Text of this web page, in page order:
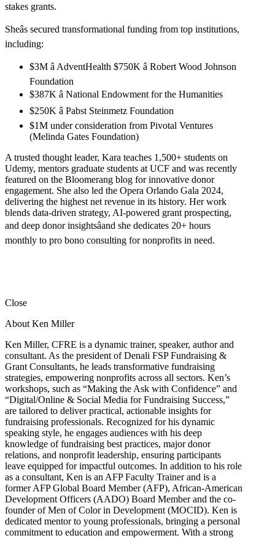
stakes grants.
Sheâs secured transformational funding from top institutions,
including:
$3M â AdventHealth $750K â Robert Wood Johnson
Foundation
$387K â National Endowment for the Humanities
$250K â Pabst Steinmetz Foundation
$1M under consideration from Pivotal Ventures
(Melinda Gates Foundation)
A trusted thought leader, Kara teaches 1,500+ students on
Udemy, mentors graduate students at UCF and was recently
featured on the Bloomerang blog for innovative donor
engagement. She also led the Opera Orlando Gala 2024,
delivering the highest net revenue in its history. Her work
blends data-driven strategy, AI-powered grant prospecting,
and deep donor insightsâand she dedicates 20+ hours
monthly to pro bono consulting for nonprofits in need.
Close
About Ken Miller
Ken Miller, CFRE is a dynamic trainer, speaker, author and
consultant. As the president of Denali FSP Fundraising &
Grant Consultants, he leads transformative fundraising
strategies, empowering nonprofits across all sectors. Ken’s
workshops, such as “Making the Ask with Confidence” and
“Digital/Online & Social Media for Fundraising Success,”
are tailored to deliver practical, actionable insights for
fundraising professionals. Recognized for his dynamic
speaking style, he engages audiences with his deep
knowledge of fundraising best practices, major donor
relations, and nonprofit leadership, ensuring participants
leave equipped for impactful outcomes. In addition to his role
as a consultant, Ken is an AFP Faculty Trainer and is a
former AFP Global Board Member (AFP), African-American
Development Officers (AADO) Board Member and the co-
founder of Men of Color in Development (MOCID). Ken is
dedicated mentor to young professionals, bringing a personal
commitment to education and empowerment. With a strong